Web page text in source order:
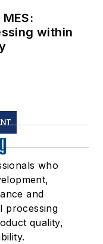
within
who
and
processing
quality,